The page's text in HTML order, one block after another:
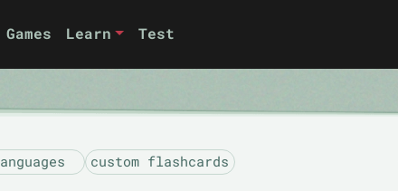
Games Learn Test
custom flashcards